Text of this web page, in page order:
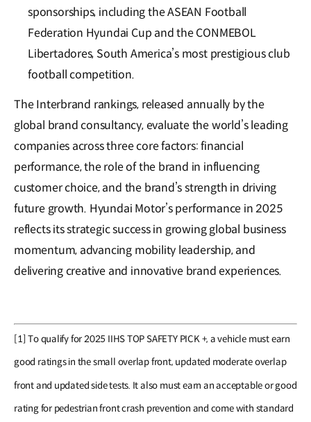
sponsorships, including the ASEAN Football
Federation Hyundai Cup and the CONMEBOL
Libertadores, South America’s most prestigious club
football competition.
The Interbrand rankings, released annually by the
global brand consultancy, evaluate the world’s leading
companies across three core factors: financial
performance, the role of the brand in influencing
customer choice, and the brand’s strength in driving
future growth. Hyundai Motor’s performance in 2025
reflects its strategic success in growing global business
momentum, advancing mobility leadership, and
delivering creative and innovative brand experiences.
[1] To qualify for 2025 IIHS TOP SAFETY PICK +, a vehicle must earn
good ratings in the small overlap front, updated moderate overlap
front and updated side tests. It also must earn an acceptable or good
rating for pedestrian front crash prevention and come with standard